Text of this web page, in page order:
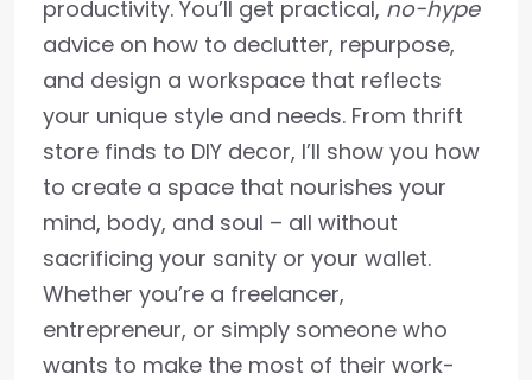
productivity. You’ll get practical, no-hype
advice on how to declutter, repurpose,
and design a workspace that reflects
your unique style and needs. From thrift
store finds to DIY decor, I’ll show you how
to create a space that nourishes your
mind, body, and soul – all without
sacrificing your sanity or your wallet.
Whether you’re a freelancer,
entrepreneur, or simply someone who
wants to make the most of their work-